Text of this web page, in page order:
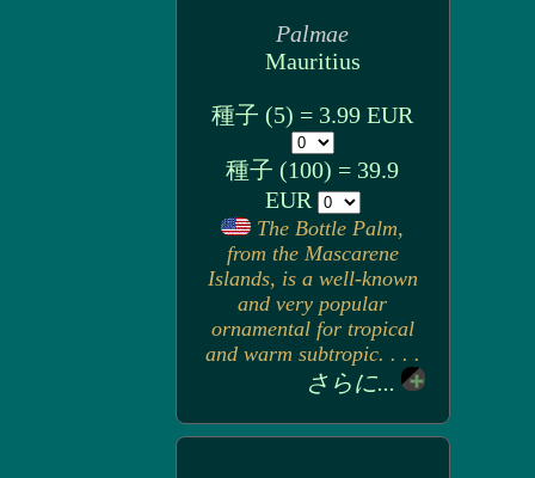
Palmae
Mauritius
種子 (5) = 3.99 EUR
種子 (100) = 39.9
EUR
The Bottle Palm,
from the Mascarene
Islands, is a well-known
and very popular
ornamental for tropical
and warm subtropic. . . .
さらに...